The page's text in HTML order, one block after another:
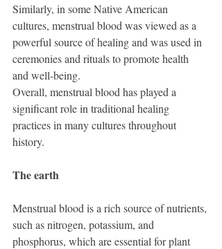
Similarly, in some Native American
cultures, menstrual blood was viewed as a
powerful source of healing and was used in
ceremonies and rituals to promote health
and well-being.
Overall, menstrual blood has played a
significant role in traditional healing
practices in many cultures throughout
history.
The earth
Menstrual blood is a rich source of nutrients,
such as nitrogen, potassium, and
phosphorus, which are essential for plant